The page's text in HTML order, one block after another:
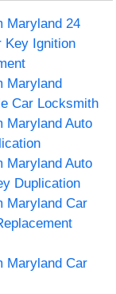
Maryland 24
Key Ignition
Maryland
Car Locksmith
Maryland Auto
Maryland Auto
Duplication
Maryland Car
Maryland Car